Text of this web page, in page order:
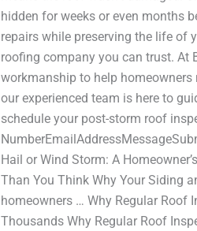
hidden for weeks or even months
repairs while preserving the life of
roofing company you can trust. At
workmanship to help homeowners
our experienced team is here to
schedule your post-storm roof
Hail or Wind Storm: A
Than You Think Why Your Siding
homeowners … Why Regular Roof
Thousands Why Regular Roof